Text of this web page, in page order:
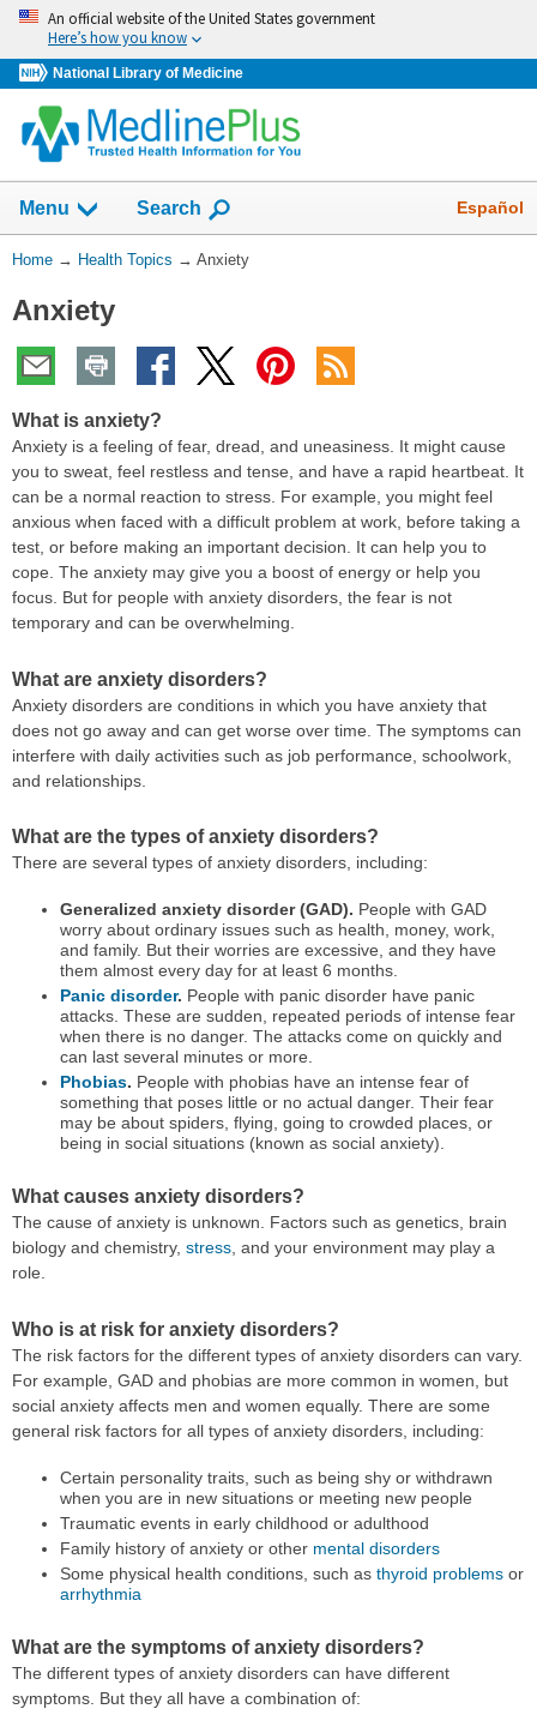
Skip
navigation
An official website of the United States government
Here’s how you know
National Library of Medicine
Menu Show
Search Español
You
Here:
Home → Health Topics → Anxiety
Anxiety
What is anxiety?
Anxiety is a feeling of fear, dread, and uneasiness. It might cause
you to sweat, feel restless and tense, and have a rapid heartbeat. It
can be a normal reaction to stress. For example, you might feel
anxious when faced with a difficult problem at work, before taking a
test, or before making an important decision. It can help you to
cope. The anxiety may give you a boost of energy or help you
focus. But for people with anxiety disorders, the fear is not
temporary and can be overwhelming.
What are anxiety disorders?
Anxiety disorders are conditions in which you have anxiety that
does not go away and can get worse over time. The symptoms can
interfere with daily activities such as job performance, schoolwork,
and relationships.
What are the types of anxiety disorders?
There are several types of anxiety disorders, including:
Generalized anxiety disorder (GAD). People with GAD
worry about ordinary issues such as health, money, work,
and family. But their worries are excessive, and they have
them almost every day for at least 6 months.
Panic disorder. People with panic disorder have panic
attacks. These are sudden, repeated periods of intense fear
when there is no danger. The attacks come on quickly and
can last several minutes or more.
Phobias. People with phobias have an intense fear of
something that poses little or no actual danger. Their fear
may be about spiders, flying, going to crowded places, or
being in social situations (known as social anxiety).
What causes anxiety disorders?
The cause of anxiety is unknown. Factors such as genetics, brain
biology and chemistry, stress, and your environment may play a
role.
Who is at risk for anxiety disorders?
The risk factors for the different types of anxiety disorders can vary.
For example, GAD and phobias are more common in women, but
social anxiety affects men and women equally. There are some
general risk factors for all types of anxiety disorders, including:
Certain personality traits, such as being shy or withdrawn
when you are in new situations or meeting new people
Traumatic events in early childhood or adulthood
Family history of anxiety or other mental disorders
Some physical health conditions, such as thyroid problemsor
arrhythmia
What are the symptoms of anxiety disorders?
The different types of anxiety disorders can have different
symptoms. But they all have a combination of: